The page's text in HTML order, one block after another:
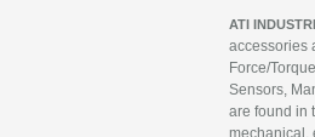
ATI
accessories
Force/
Sensors,
are found in
mechanical,